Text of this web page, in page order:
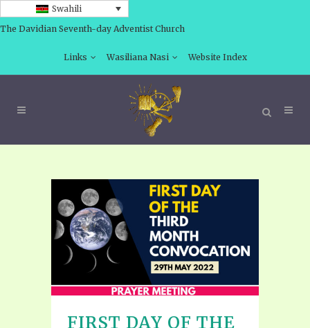
Swahili
The Davidian Seventh-day Adventist Church
Links Wasiliana Nasi Website Index
FIRST DAY OF THE